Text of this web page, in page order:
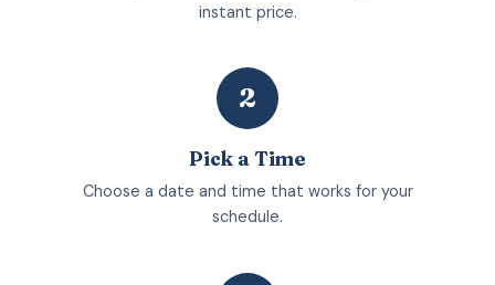
instant price.
2
Pick a Time
Choose a date and time that works for your
schedule.